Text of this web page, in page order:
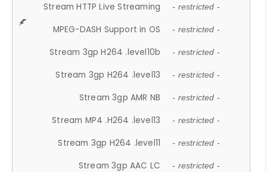
Stream HTTP Live Streaming - restricted -
MPEG-DASH Support in OS - restricted -
Stream 3gp H264 .level10b - restricted -
Stream 3gp H264 .level13 - restricted -
Stream 3gp AMR NB - restricted -
Stream MP4 .H264 .level13 - restricted -
Stream 3gp H264 .level11 - restricted -
Stream 3gp AAC LC - restricted -